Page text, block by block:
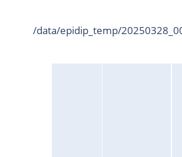
/data/epidip_temp/